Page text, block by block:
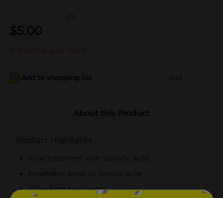
(0)
$5.00
Not sold at your store
Add to shopping list Add
About this Product
Product Highlights
Acne treatment with Salicylic Acid
Penetrates pores to control acne
Helps fight breakouts